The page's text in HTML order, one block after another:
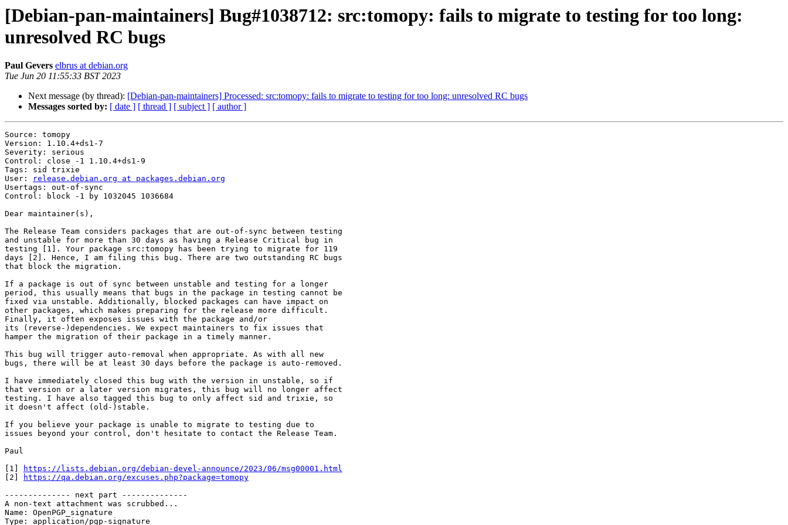
[Debian-pan-maintainers] Bug#1038712: src:tomopy: fails to migrate to testing for too long:
unresolved RC bugs
Paul Gevers elbrus at debian.org
Tue Jun 20 11:55:33 BST 2023
Next message (by thread): [Debian-pan-maintainers] Processed: src:tomopy: fails to migrate to testing for too long: unresolved RC bugs
Messages sorted by: [ date ] [ thread ] [ subject ] [ author ]
Source: tomopy
Version: 1.10.4+ds1-7
Severity: serious
Control: close -1 1.10.4+ds1-9
Tags: sid trixie
User:
release.debian.org at packages.debian.org
Usertags: out-of-sync
Control: block -1 by 1032045 1036684
Dear maintainer(s),
The Release Team considers packages that are out-of-sync between testing
and unstable for more than 30 days as having a Release Critical bug in
testing [1]. Your package src:tomopy has been trying to migrate for 119
days [2]. Hence, I am filing this bug. There are two outstanding RC bugs
that block the migration.
If a package is out of sync between unstable and testing for a longer
period, this usually means that bugs in the package in testing cannot be
fixed via unstable. Additionally, blocked packages can have impact on
other packages, which makes preparing for the release more difficult.
Finally, it often exposes issues with the package and/or
its (reverse-)dependencies. We expect maintainers to fix issues that
hamper the migration of their package in a timely manner.
This bug will trigger auto-removal when appropriate. As with all new
bugs, there will be at least 30 days before the package is auto-removed.
I have immediately closed this bug with the version in unstable, so if
that version or a later version migrates, this bug will no longer affect
testing. I have also tagged this bug to only affect sid and trixie, so
it doesn't affect (old-)stable.
If you believe your package is unable to migrate to testing due to
issues beyond your control, don't hesitate to contact the Release Team.
Paul
[1]
https://lists.debian.org/debian-devel-announce/2023/06/msg00001.html
[2]
https://qa.debian.org/excuses.php?package=tomopy
-------------- next part --------------
A non-text attachment was scrubbed...
Name: OpenPGP_signature
Type: application/pgp-signature